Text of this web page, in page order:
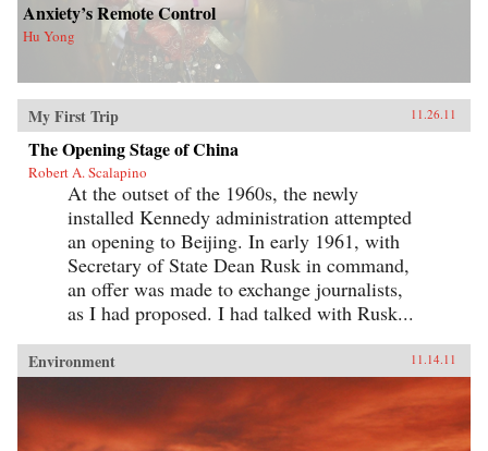
Anxiety’s Remote Control
Hu Yong
My First Trip 11.26.11
The Opening Stage of China
Robert A. Scalapino
At the outset of the 1960s, the newly
installed Kennedy administration attempted
an opening to Beijing. In early 1961, with
Secretary of State Dean Rusk in command,
an offer was made to exchange journalists,
as I had proposed. I had talked with Rusk...
Environment 11.14.11